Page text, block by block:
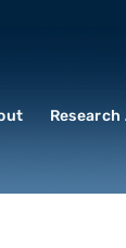
Research